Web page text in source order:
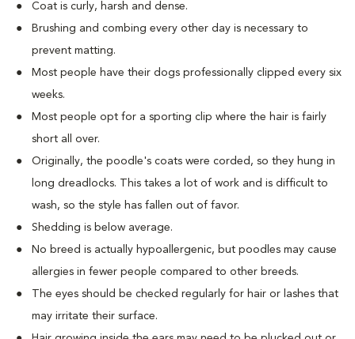
Coat is curly, harsh and dense.
Brushing and combing every other day is necessary to
prevent matting.
Most people have their dogs professionally clipped every six
weeks.
Most people opt for a sporting clip where the hair is fairly
short all over.
Originally, the poodle's coats were corded, so they hung in
long dreadlocks. This takes a lot of work and is difficult to
wash, so the style has fallen out of favor.
Shedding is below average.
No breed is actually hypoallergenic, but poodles may cause
allergies in fewer people compared to other breeds.
The eyes should be checked regularly for hair or lashes that
may irritate their surface.